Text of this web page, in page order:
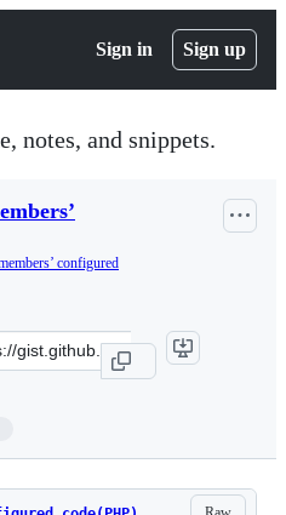
Sign in Sign up
notes, and snippets.
configured